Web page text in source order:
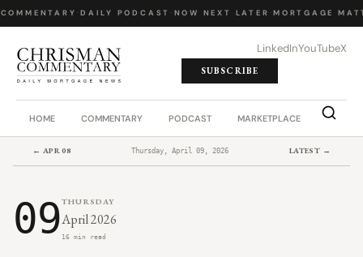
·DAILY PODCAST· NOW NEXT LATER·MORTGAGE
LinkedInYouTubeX
SUBSCRIBE
HOME COMMENTARY PODCAST MARKETPLACE JOB
← APR 08 Thursday, April 09, 2026 LATEST →
09THURSDAY
April 2026
16 min read